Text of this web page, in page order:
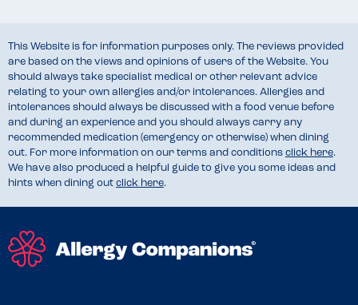
This Website is for information purposes only. The reviews provided
are based on the views and opinions of users of the Website. You
should always take specialist medical or other relevant advice
relating to your own allergies and/or intolerances. Allergies and
intolerances should always be discussed with a food venue before
and during an experience and you should always carry any
recommended medication (emergency or otherwise) when dining
out. For more information on our terms and conditions click here.
We have also produced a helpful guide to give you some ideas and
hints when dining out click here.